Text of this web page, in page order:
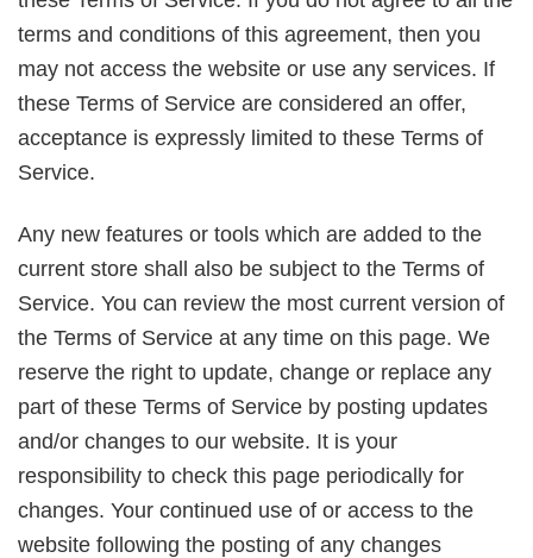
terms and conditions of this agreement, then you
may not access the website or use any services. If
these Terms of Service are considered an offer,
acceptance is expressly limited to these Terms of
Service.
Any new features or tools which are added to the
current store shall also be subject to the Terms of
Service. You can review the most current version of
the Terms of Service at any time on this page. We
reserve the right to update, change or replace any
part of these Terms of Service by posting updates
and/or changes to our website. It is your
responsibility to check this page periodically for
changes. Your continued use of or access to the
website following the posting of any changes